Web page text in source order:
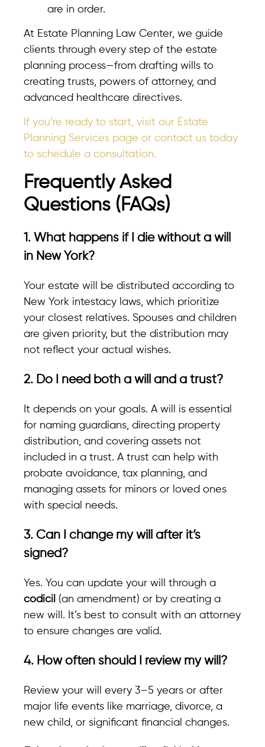
are in order.
At Estate Planning Law Center, we guide
clients through every step of the estate
planning process—from drafting wills to
creating trusts, powers of attorney, and
advanced healthcare directives.
If you’re ready to start, visit our Estate
Planning Services page or contact us today
to schedule a consultation.
Frequently Asked
Questions (FAQs)
1. What happens if I die without a will
in New York?
Your estate will be distributed according to
New York intestacy laws, which prioritize
your closest relatives. Spouses and children
are given priority, but the distribution may
not reflect your actual wishes.
2. Do I need both a will and a trust?
It depends on your goals. A will is essential
for naming guardians, directing property
distribution, and covering assets not
included in a trust. A trust can help with
probate avoidance, tax planning, and
managing assets for minors or loved ones
with special needs.
3. Can I change my will after it’s
signed?
Yes. You can update your will through a
codicil (an amendment) or by creating a
new will. It’s best to consult with an attorney
to ensure changes are valid.
4. How often should I review my will?
Review your will every 3–5 years or after
major life events like marriage, divorce, a
new child, or significant financial changes.